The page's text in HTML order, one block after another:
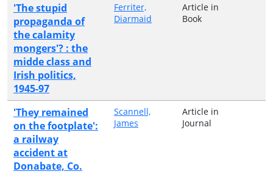
'The stupid
propaganda of
the calamity
mongers'? : the
midde class and
Irish politics,
1945-97
Ferriter,
Diarmaid
Article in
Book
'They remained
on the footplate':
a railway
accident at
Donabate, Co.
Scannell,
James
Article in
Journal